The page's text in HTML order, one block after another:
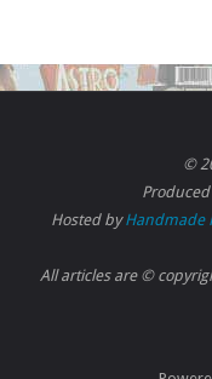
©
Hosted byHandmade
All articles are ©